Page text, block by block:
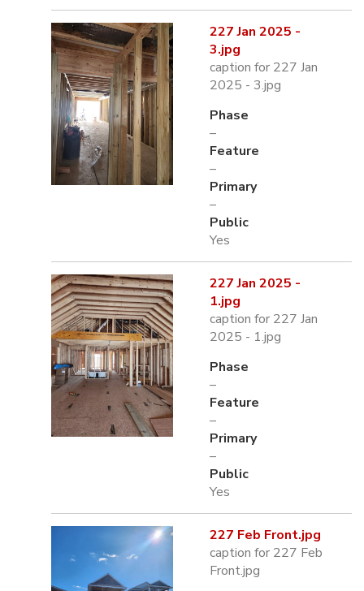
227 Jan 2025 -
3.jpg
caption for 227 Jan
2025 - 3.jpg
Phase
–
Feature
–
Primary
–
Public
Yes
227 Jan 2025 -
1.jpg
caption for 227 Jan
2025 - 1.jpg
Phase
–
Feature
–
Primary
–
Public
Yes
227 Feb Front.jpg
caption for 227 Feb
Front.jpg